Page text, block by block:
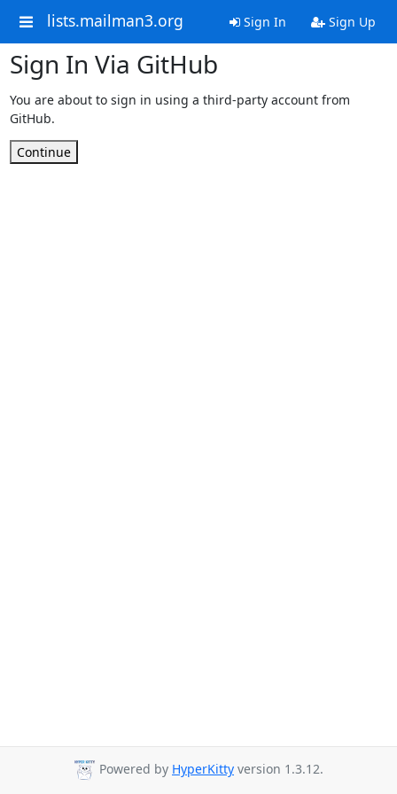
lists.mailman3.org Sign In Sign Up
Sign In Via GitHub
You are about to sign in using a third-party account from
GitHub.
Continue
Powered by HyperKitty version 1.3.12.